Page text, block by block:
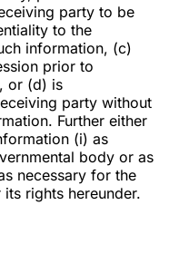
party to be
to the
information, (c)
prior to
or (d) is
party without
Further either
(i) as
body or as
necessary for the
rights hereunder.